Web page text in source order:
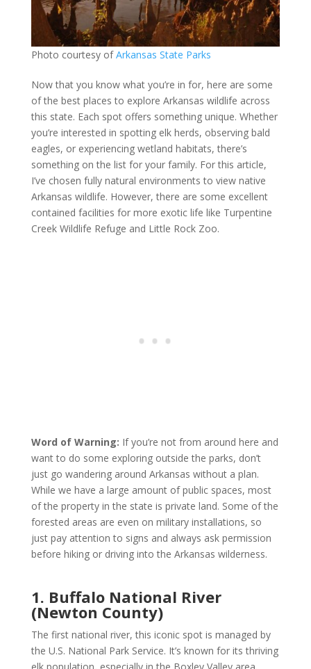
Photo courtesy ofArkansas State Parks
Now that you know what you’re in for, here are some
of the best places to explore Arkansas wildlife across
this state. Each spot offers something unique. Whether
you’re interested in spotting elk herds, observing bald
eagles, or experiencing wetland habitats, there’s
something on the list for your family. For this article,
I’ve chosen fully natural environments to view native
Arkansas wildlife. However, there are some excellent
contained facilities for more exotic life like Turpentine
Creek Wildlife Refuge and Little Rock Zoo.
Word of Warning: If you’re not from around here and
want to do some exploring outside the parks, don’t
just go wandering around Arkansas without a plan.
While we have a large amount of public spaces, most
of the property in the state is private land. Some of the
forested areas are even on military installations, so
just pay attention to signs and always ask permission
before hiking or driving into the Arkansas wilderness.
1. Buffalo National River
(Newton County)
The first national river, this iconic spot is managed by
the U.S. National Park Service. It’s known for its thriving